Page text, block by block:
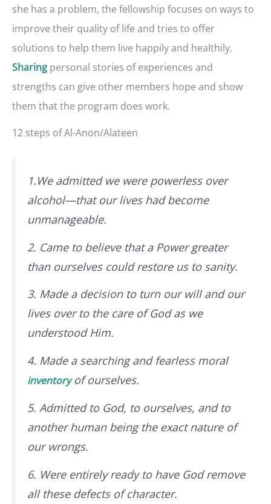
she has a problem, the fellowship focuses on ways to
improve their quality of life and tries to offer
solutions to help them live happily and healthily.
Sharing personal stories of experiences and
strengths can give other members hope and show
them that the program does work.
12 steps of Al-Anon/Alateen
1.We admitted we were powerless over
alcohol—that our lives had become
unmanageable.
2. Came to believe that a Power greater
than ourselves could restore us to sanity.
3. Made a decision to turn our will and our
lives over to the care of Godas we
understood Him.
4. Made a searching and fearless moral
inventoryof ourselves.
5. Admitted to God, to ourselves, and to
another human being the exact nature of
our wrongs.
6. Were entirely ready to have God remove
all these defects of character.